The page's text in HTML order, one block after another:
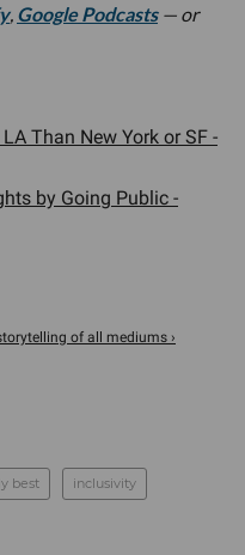
, Google Podcasts— or
Than New York or SF -
by Going Public -
of all mediums ›
best inclusivity